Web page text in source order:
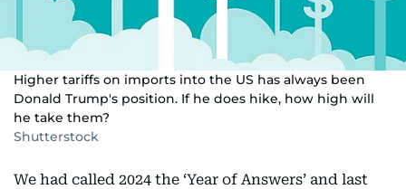
Higher tariffs on imports into the US has always been
Donald Trump's position. If he does hike, how high will
he take them?
Shutterstock
We had called 2024 the ‘Year of Answers’ and last